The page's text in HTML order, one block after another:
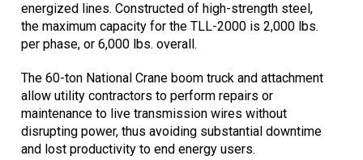
energized lines. Constructed of high-strength steel,
the maximum capacity for the TLL-2000 is 2,000 lbs.
per phase, or 6,000 lbs. overall.
The 60-ton National Crane boom truck and attachment
allow utility contractors to perform repairs or
maintenance to live transmission wires without
disrupting power, thus avoiding substantial downtime
and lost productivity to end energy users.